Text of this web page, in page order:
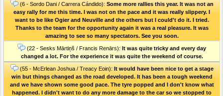
(6 - Sordo Dani / Carrera Cándido): Some more rallies this year. It was not an
easy rally for me this time. I was not on the pace and it was really slippery. I
want to be like Ogier and Neuville and the others but I could't do it. I tried.
Thanks to the team for the opportunity again it was a real pleasure. It was
amazing to see so many spectators. See you soon.
(22 - Sesks Mārtiņš / Francis Renārs): It was quite tricky and every day
changed a lot. For the experience it was quite the weekend of course.
(55 - McErlean Joshua / Treacy Eoin): It would have been nice to get a stage
win but things changed as the road developed. It has been a tough weekend
and we have shown some good pace. The tyre popped and I don't know what
happened. I didn't want to do any more damage to the car so we stopped to